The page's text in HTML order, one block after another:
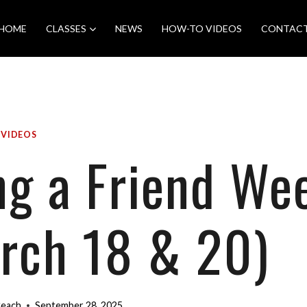
CLASSES NEWS HOW-TO VIDEOS
|VIDEOS
a Friend
18 & 20)